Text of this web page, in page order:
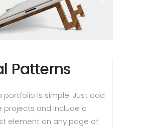
Patterns
portfolio is simple. Just add
projects and include a
element on any page of